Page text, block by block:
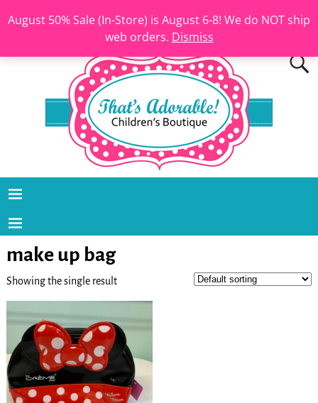
August 50% Sale (In-Store) is August 6-8! We do NOT ship
web orders. Dismiss
make up bag
Showing the single result